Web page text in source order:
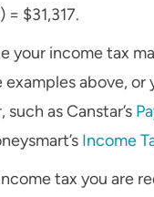
$31,317.
your income tax
above, or
as Canstar’s
Income
tax you are